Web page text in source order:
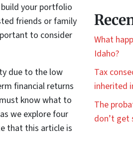
your portfolio
friends or family
to consider
due to the low
financial returns
know what to
we explore four
that this article is
What
Idaho?
Tax
inherited
The
don’t get